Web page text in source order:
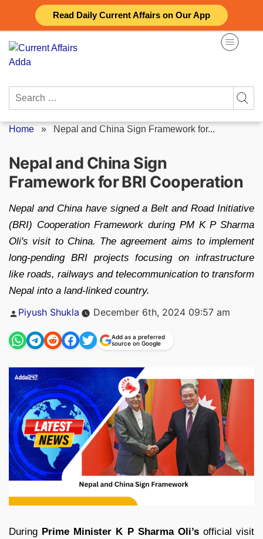
Read Daily Current Affairs on Our App
content
Search
Home » Nepal and China Sign Framework for...
Nepal and China Sign
Framework for BRI Cooperation
Nepal and China have signed a Belt and Road Initiative
(BRI) Cooperation Framework during PM K P Sharma
Oli's visit to China. The agreement aims to implement
long-pending BRI projects focusing on infrastructure
like roads, railways and telecommunication to transform
Nepal into a land-linked country.
Posted
Piyush Shukla December 6th, 2024 09:57 am
Add as a preferred
source on Google
During Prime Minister K P Sharma Oli’sofficial visit